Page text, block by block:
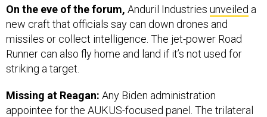
On the eve of the forum, Anduril Industries unveiled a
new craft that officials say can down drones and
missiles or collect intelligence. The jet-power Road
Runner can also fly home and land if it’s not used for
striking a target.
Missing at Reagan: Any Biden administration
appointee for the AUKUS-focused panel. The trilateral